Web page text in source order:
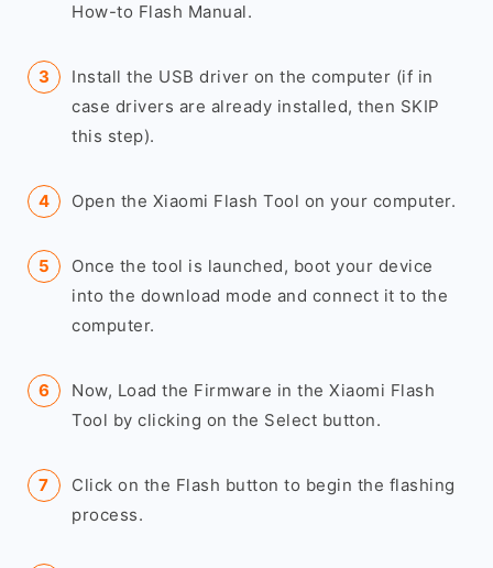
How-to Flash Manual.
Install the USB driver on the computer (if in
case drivers are already installed, then SKIP
this step).
Open the Xiaomi Flash Tool on your computer.
Once the tool is launched, boot your device
into the download mode and connect it to the
computer.
Now, Load the Firmware in the Xiaomi Flash
Tool by clicking on the Select button.
Click on the Flash button to begin the flashing
process.